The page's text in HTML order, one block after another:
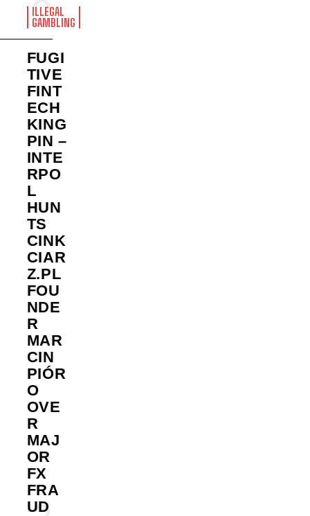
ILLEGAL
GAMBLING
FUGI
TIVE
FINT
ECH
KING
PIN –
INTE
RPO
L
HUN
TS
CINK
CIAR
Z.PL
FOU
NDE
R
MAR
CIN
PIÓR
O
OVE
R
MAJ
OR
FX
FRA
UD